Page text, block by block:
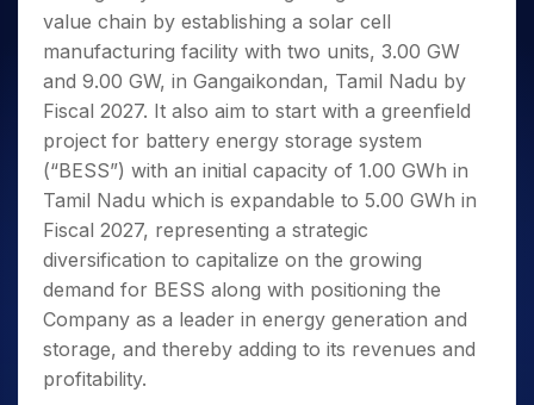
value chain by establishing a solar cell
manufacturing facility with two units, 3.00 GW
and 9.00 GW, in Gangaikondan, Tamil Nadu by
Fiscal 2027. It also aim to start with a greenfield
project for battery energy storage system
(“BESS”) with an initial capacity of 1.00 GWh in
Tamil Nadu which is expandable to 5.00 GWh in
Fiscal 2027, representing a strategic
diversification to capitalize on the growing
demand for BESS along with positioning the
Company as a leader in energy generation and
storage, and thereby adding to its revenues and
profitability.